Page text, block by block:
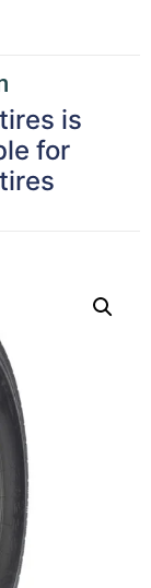
is
for